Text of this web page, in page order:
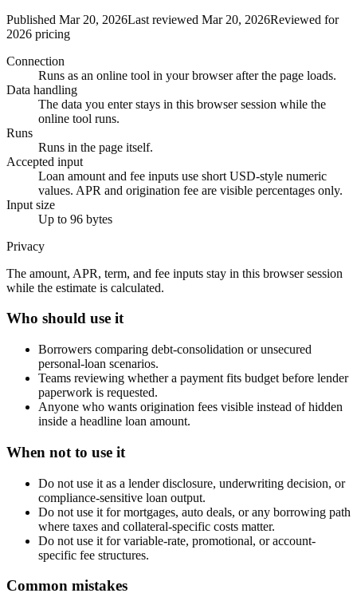
Published Mar 20, 2026Last reviewed Mar 20, 2026Reviewed for
2026 pricing
Connection
Runs as an online tool in your browser after the page loads.
Data handling
The data you enter stays in this browser session while the
online tool runs.
Runs
Runs in the page itself.
Accepted input
Loan amount and fee inputs use short USD-style numeric
values. APR and origination fee are visible percentages only.
Input size
Up to 96 bytes
Privacy
The amount, APR, term, and fee inputs stay in this browser session
while the estimate is calculated.
Who should use it
Borrowers comparing debt-consolidation or unsecured
personal-loan scenarios.
Teams reviewing whether a payment fits budget before lender
paperwork is requested.
Anyone who wants origination fees visible instead of hidden
inside a headline loan amount.
When not to use it
Do not use it as a lender disclosure, underwriting decision, or
compliance-sensitive loan output.
Do not use it for mortgages, auto deals, or any borrowing path
where taxes and collateral-specific costs matter.
Do not use it for variable-rate, promotional, or account-
specific fee structures.
Common mistakes